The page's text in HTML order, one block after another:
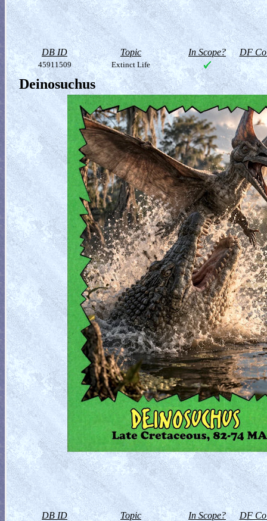
DB ID Topic In Scope? DF
45911509 Extinct Life
Deinosuchus
DB ID Topic In Scope? DF